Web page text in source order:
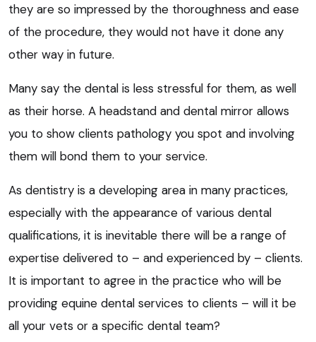
they are so impressed by the thoroughness and ease
of the procedure, they would not have it done any
other way in future.
Many say the dental is less stressful for them, as well
as their horse. A headstand and dental mirror allows
you to show clients pathology you spot and involving
them will bond them to your service.
As dentistry is a developing area in many practices,
especially with the appearance of various dental
qualifications, it is inevitable there will be a range of
expertise delivered to – and experienced by – clients.
It is important to agree in the practice who will be
providing equine dental services to clients – will it be
all your vets or a specific dental team?